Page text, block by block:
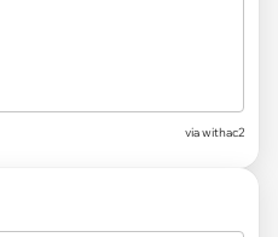
via withac2